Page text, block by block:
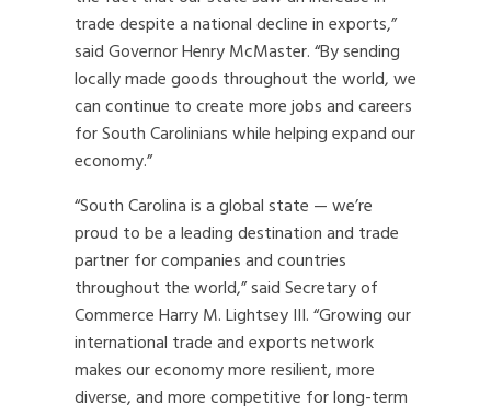
trade despite a national decline in exports,”
said Governor Henry McMaster. “By sending
locally made goods throughout the world, we
can continue to create more jobs and careers
for South Carolinians while helping expand our
economy.”
“South Carolina is a global state — we’re
proud to be a leading destination and trade
partner for companies and countries
throughout the world,” said Secretary of
Commerce Harry M. Lightsey III. “Growing our
international trade and exports network
makes our economy more resilient, more
diverse, and more competitive for long-term